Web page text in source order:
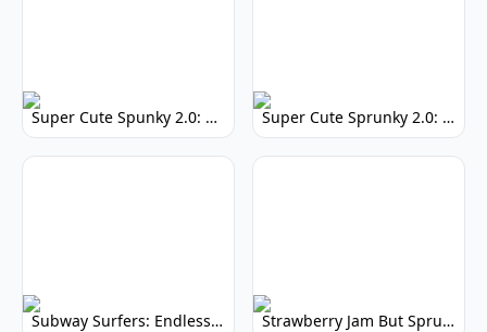
Super Cute Spunky 2.0: Adorable Rhythm Game Super Cute Sprunky 2.0: Adorable Rhythm Game Fun!
Subway Surfers: Endless Running Fun & High Scores Strawberry Jam But Sprunki: Play Now!